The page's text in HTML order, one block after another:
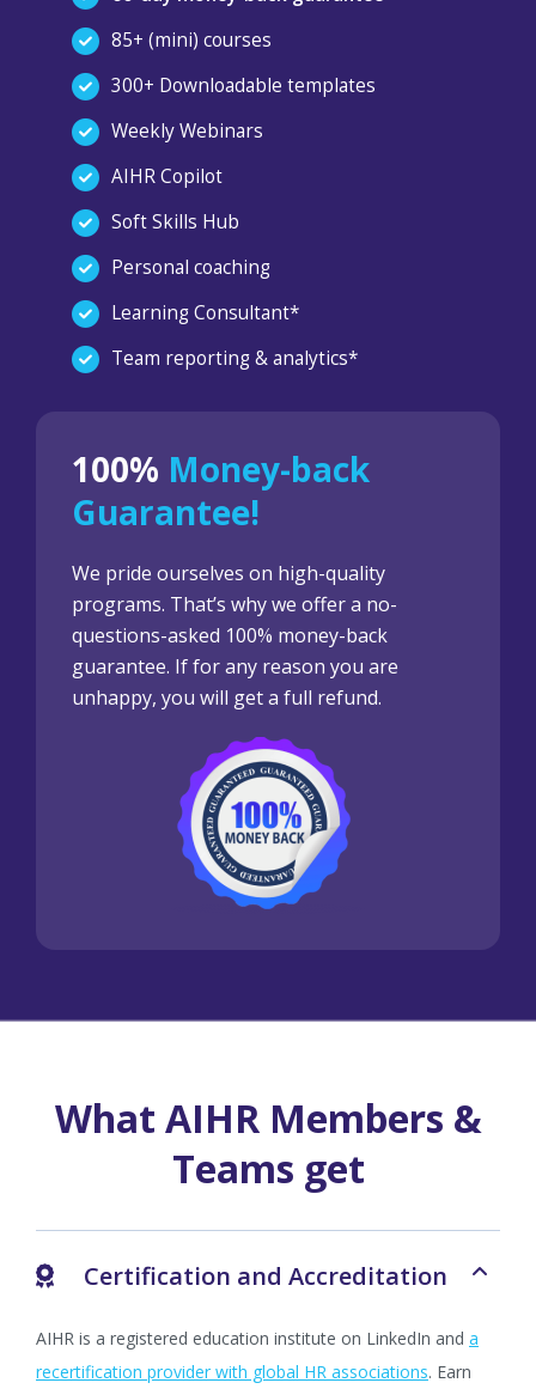
85+ (mini) courses
300+ Downloadable templates
Weekly Webinars
AIHR Copilot
Soft Skills Hub
Personal coaching
Learning Consultant*
Team reporting & analytics*
100% Money-back
Guarantee!
We pride ourselves on high-quality
programs. That’s why we offer a no-
questions-asked 100% money-back
guarantee. If for any reason you are
unhappy, you will get a full refund.
What AIHR Members &
Teams get
Certification and Accreditation
AIHR is a registered education institute on LinkedIn and a
recertification provider with global HR associations. Earn